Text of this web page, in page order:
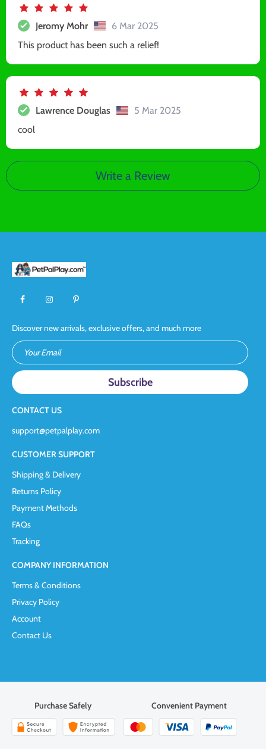
Jeromy Mohr
6 Mar 2025
This product has been such a relief!
Lawrence Douglas
5 Mar 2025
cool
Write a Review
Discover new arrivals, exclusive offers, and much more
Your Email
CONTACT US
support@petpalplay.com
CUSTOMER SUPPORT
Shipping & Delivery
Returns Policy
Payment Methods
FAQs
Tracking
COMPANY INFORMATION
Terms & Conditions
Privacy Policy
Account
Contact Us
Purchase Safely Convenient Payment